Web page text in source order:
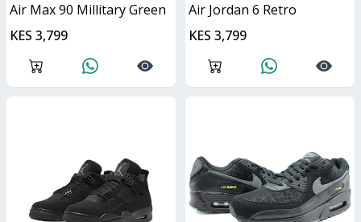
Air Max 90 Millitary Green
KES 3,799
Air Jordan 6 Retro
KES 3,799